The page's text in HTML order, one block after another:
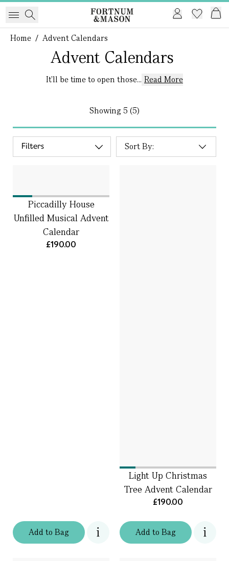
Home / Advent Calendars
Advent Calendars
It'll be time to open those... Read More
Showing5 (5)
Filters
Addto Bag
Piccadilly House
Unfilled Musical Advent
Calendar
£190.00
Addto Bag
Light Up Christmas
Tree Advent Calendar
£190.00